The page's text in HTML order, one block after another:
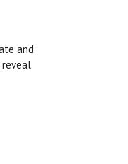
and
reveal